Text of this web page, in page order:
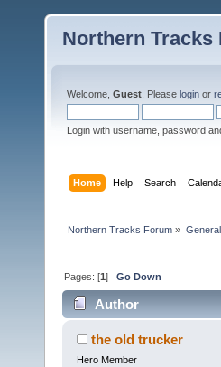
Northern Tracks
Welcome, Guest . Please login or
Login with username, password
Home Help Search
Northern Tracks Forum »
Pages: [1]Go Down
Author
the old trucker
Hero Member